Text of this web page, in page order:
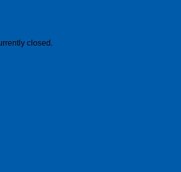
closed.
|